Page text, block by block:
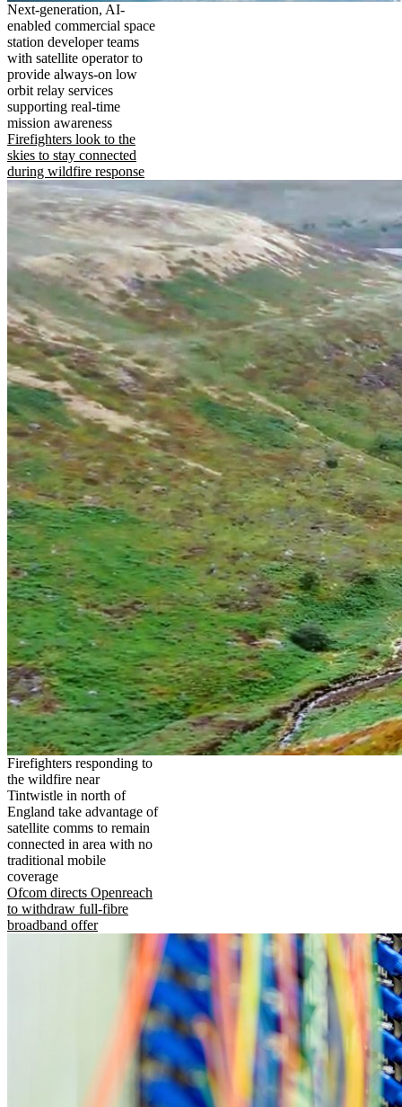
Next-generation, AI-
enabled commercial space
station developer teams
with satellite operator to
provide always-on low
orbit relay services
supporting real-time
mission awareness
Firefighters look to the
skies to stay connected
during wildfire response
Firefighters responding to
the wildfire near
Tintwistle in north of
England take advantage of
satellite comms to remain
connected in area with no
traditional mobile
coverage
Ofcom directs Openreach
to withdraw full-fibre
broadband offer